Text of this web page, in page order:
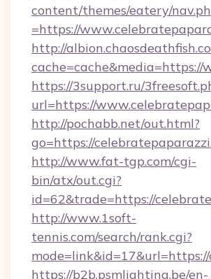
content/themes/eatery/
=https://
http://
https://3support.ru/
url=https://
http://pochabb.net/out.html?
go=https://
http://www.fat-tgp.com/cgi-
bin/atx/out.cgi?
id=62&trade=https://
http://www.1soft-
tennis.com/search/rank.cgi?
https://b2b.psmlighting.be/en-